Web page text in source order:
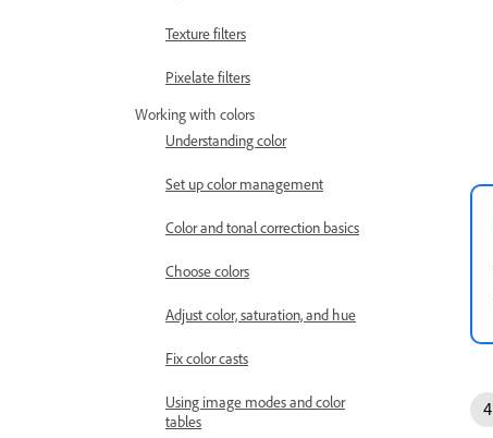
Texture filters
Pixelate filters
Working with colors
Understanding color
Set up color management
Color and tonal correction basics
Choose colors
Adjust color, saturation, and hue
Fix color casts
Using image modes and color
tables